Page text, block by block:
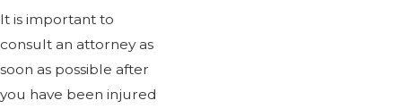
It is important to
consult an attorney as
soon as possible after
you have been injured